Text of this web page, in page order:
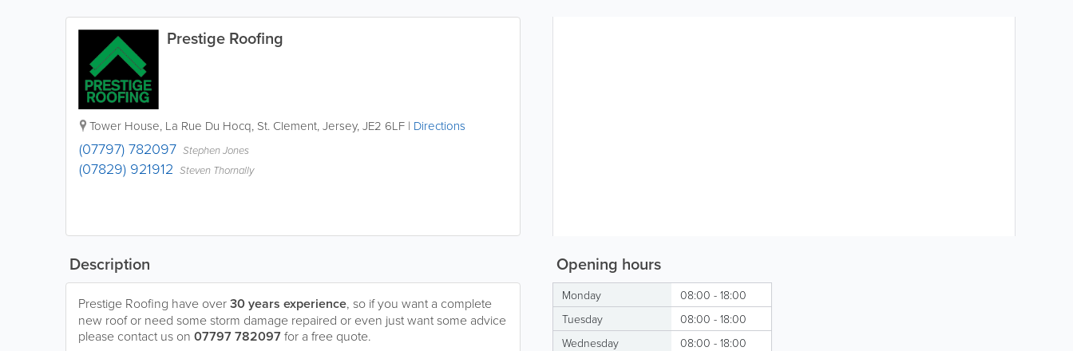
Prestige Roofing
Tower House, La Rue Du Hocq, St. Clement,Jersey,JE2 6LF | Directions
(07797) 782097 Stephen Jones
(07829) 921912 Steven Thornally
Opening hours
Monday
08:00 - 18:00
Tuesday
08:00 - 18:00
Wednesday
08:00 - 18:00
Description
Prestige Roofing have over30 years experience, so if you want a complete
new roof or need some storm damage repaired or even just want some advice
please contact us on 07797 782097 for a free quote.